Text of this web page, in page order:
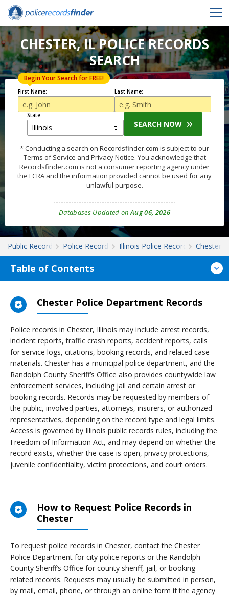
CHESTER, IL POLICE RECORDS
SEARCH
First Name:
Begin Your Search for FREE!
Last Name:
State:
SEARCH NOW
* Conducting a search on Recordsfinder.com is subject to our
Terms of Service and Privacy Notice. You acknowledge that
Recordsfinder.com is not a consumer reporting agency under
the FCRA and the information provided cannot be used for any
unlawful purpose.
Databases Updated onAug 06, 2026
Public Records Police Records Illinois Police Records Chester
Table of Contents
Chester Police Department Records
Police records in Chester, Illinois may include arrest records,
incident reports, traffic crash reports, accident reports, calls
for service logs, citations, booking records, and related case
materials. Chester has a municipal police department, and the
Randolph County Sheriff’s Office also provides countywide law
enforcement services, including jail and certain arrest or
booking records. Records may be requested by members of
the public, involved parties, attorneys, insurers, or authorized
representatives, depending on the record type and legal limits.
Access is governed by Illinois public records rules, including the
Freedom of Information Act, and may depend on whether the
record exists, whether the case is open, privacy protections,
juvenile confidentiality, victim protections, and court orders.
How to Request Police Records in
Chester
To request police records in Chester, contact the Chester
Police Department for city police reports or the Randolph
County Sheriff’s Office for county sheriff, jail, or booking-
related records. Requests may usually be submitted in person,
by mail, email, phone, or through an online form if the agency